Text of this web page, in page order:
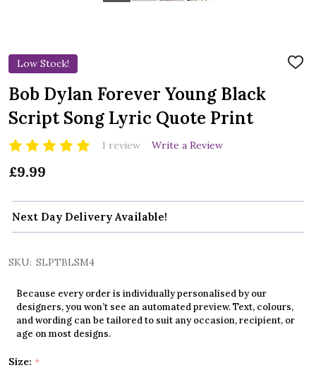
Low Stock!
ADD
Bob Dylan Forever Young Black
Script Song Lyric Quote Print
1 review Write a Review
£9.99
Next Day Delivery Available!
SKU: SLPTBLSM4
Because every order is individually personalised by our
designers, you won’t see an automated preview. Text, colours,
and wording can be tailored to suit any occasion, recipient, or
age on most designs.
Size: *